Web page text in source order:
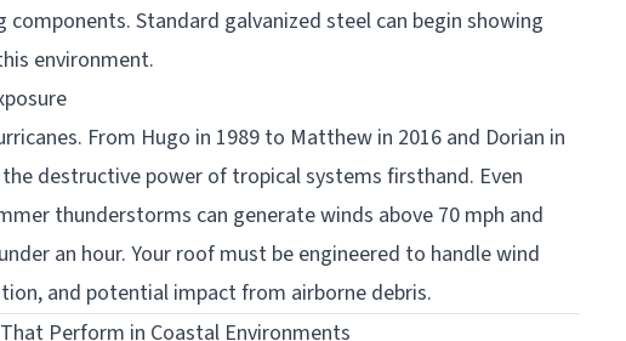
Standard galvanized steel can begin showing
environment.
From Hugo in 1989 to Matthew in 2016 and Dorian in
destructive power of tropical systems firsthand. Even
thunderstorms can generate winds above 70 mph and
an hour. Your roof must be engineered to handle wind
and potential impact from airborne debris.
Perform in Coastal Environments